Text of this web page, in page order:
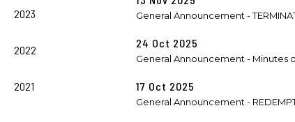
2023
2022
2021
General Announcement -
24 Oct 2025
General Announcement - Minutes
17 Oct 2025
General Announcement -